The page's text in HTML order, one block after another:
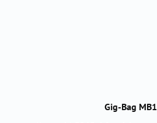
Gig-Bag MB1